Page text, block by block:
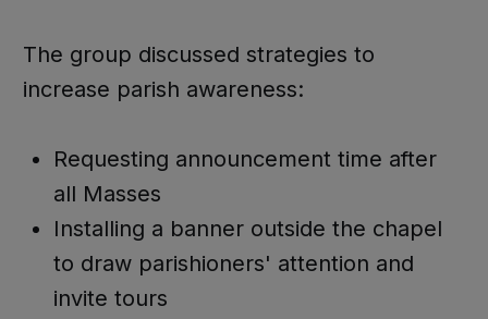
The group discussed strategies to
increase parish awareness:
Requesting announcement time after
all Masses
Installing a banner outside the chapel
to draw parishioners' attention and
invite tours